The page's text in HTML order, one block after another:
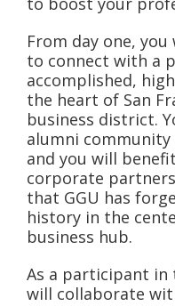
From day one,
to connect with a
accomplished,
the heart of San
business district.
alumni
and you will
corporate
that GGU has
history in the
business hub.
As a participant in
will collaborate